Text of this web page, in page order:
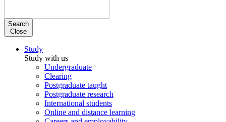
Search
Close
Study
Study with us
Undergraduate
Clearing
Postgraduate taught
Postgraduate research
International students
Online and distance learning